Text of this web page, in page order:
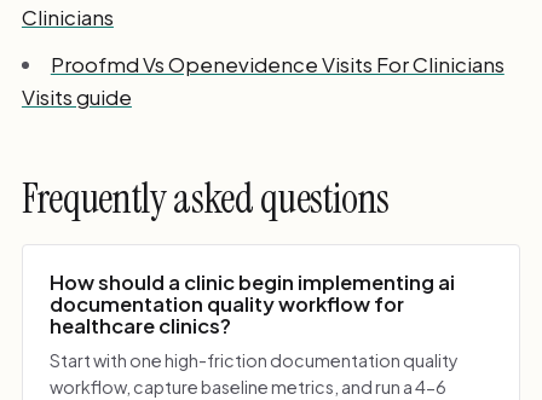
Clinicians
Proofmd Vs Openevidence Visits For Clinicians
Visits guide
Frequently asked questions
How should a clinic begin implementing ai
documentation quality workflow for
healthcare clinics?
Start with one high-friction documentation quality
workflow, capture baseline metrics, and run a 4-6